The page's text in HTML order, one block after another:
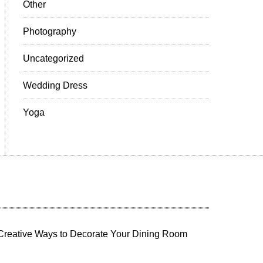
Other
Photography
Uncategorized
Wedding Dress
Yoga